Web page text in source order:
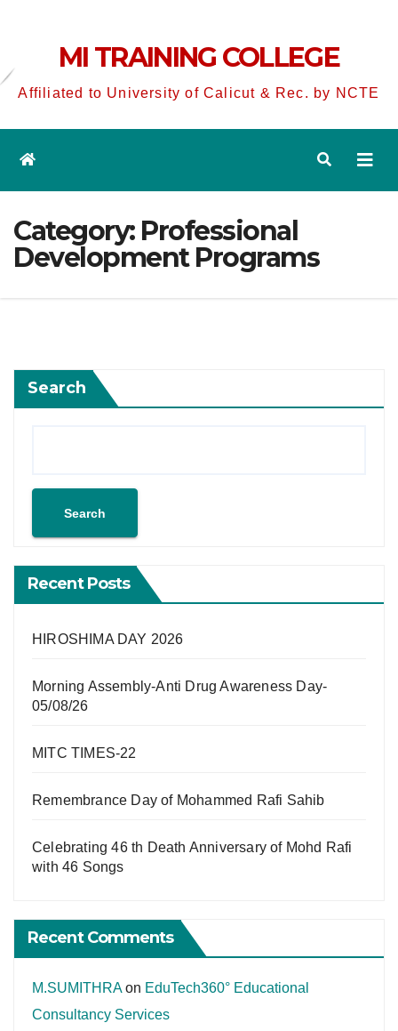
MI TRAINING COLLEGE
Affiliated to University of Calicut & Rec. by NCTE
Category: Professional
Development Programs
Search
Search
Recent Posts
HIROSHIMA DAY 2026
Morning Assembly-Anti Drug Awareness Day-
05/08/26
MITC TIMES-22
Remembrance Day of Mohammed Rafi Sahib
Celebrating 46 th Death Anniversary of Mohd Rafi
with 46 Songs
Recent Comments
M.SUMITHRAon EduTech360° Educational
Consultancy Services